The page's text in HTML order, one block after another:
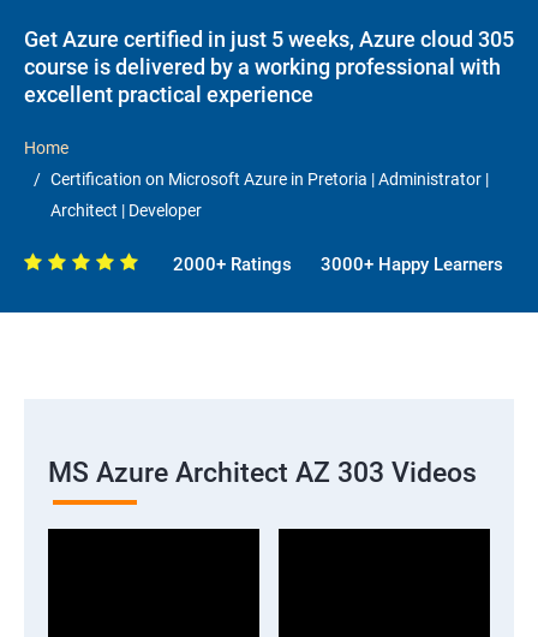
Get Azure certified in just 5 weeks, Azure cloud 305
course is delivered by a working professional with
excellent practical experience
Home
Certification on Microsoft Azure in Pretoria | Administrator |
Architect | Developer
2000+ Ratings 3000+ Happy Learners
MS Azure Architect AZ 303 Videos